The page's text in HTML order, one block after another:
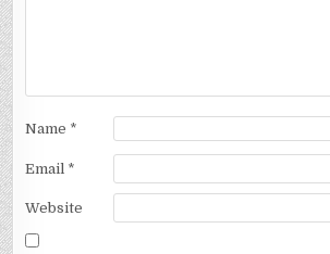
Name *
Email *
Website